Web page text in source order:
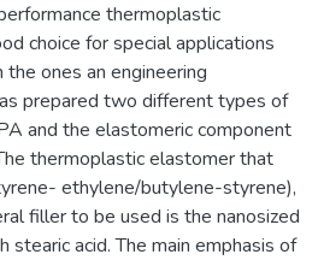
thermoplastic
choice for special applications
ones an engineering
prepared two different types of
and the elastomeric component
thermoplastic elastomer that
ethylene/butylene-styrene),
filler to be used is the nanosized
acid. The main emphasis of